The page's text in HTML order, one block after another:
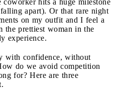
apart). Or that rare night
on my outfit and I feel a
the prettiest woman in the
experience.
with confidence, without
do we avoid competition
for? Here are three